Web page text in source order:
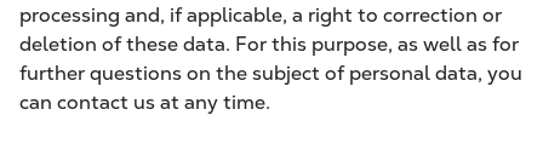
processing and, if applicable, a right to correction or
deletion of these data. For this purpose, as well as for
further questions on the subject of personal data, you
can contact us at any time.